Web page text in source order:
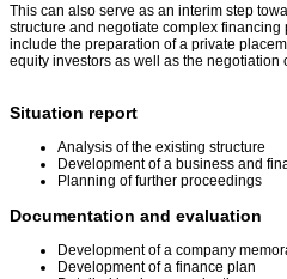
This can also serve as an interim step
structure and negotiate complex
include the preparation of a private
equity investors as well as the negotiation
Situation report
Analysis of the existing structure
Development of a business and
Planning of further proceedings
Documentation and evaluation
Development of a company
Development of a finance plan